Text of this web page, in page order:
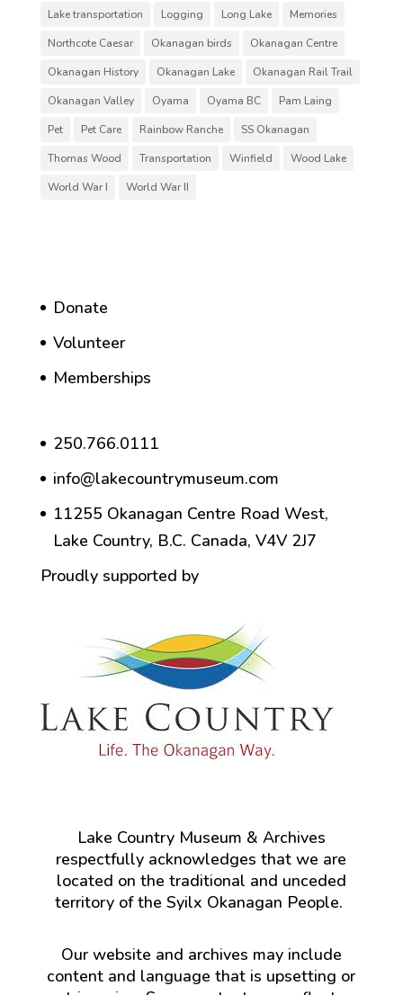
Lake transportation
Logging Long Lake
Memories
Northcote Caesar
Okanagan birds
Okanagan Centre
Okanagan History
Okanagan Lake
Okanagan Rail Trail
Okanagan Valley
Oyama Oyama BC
Pam Laing
Pet
Pet Care Rainbow Ranche
SS Okanagan
Thomas Wood
Transportation Winfield
Wood Lake
World War I
World War II
Donate
Volunteer
Memberships
250.766.0111
info@lakecountrymuseum.com
11255 Okanagan Centre Road West,
Lake Country, B.C. Canada, V4V 2J7
Proudly supported by
Lake Country Museum & Archives
respectfully acknowledges that we are
located on the traditional and unceded
territory of the Syilx Okanagan People.
Our website and archives may include
content and language that is upsetting or